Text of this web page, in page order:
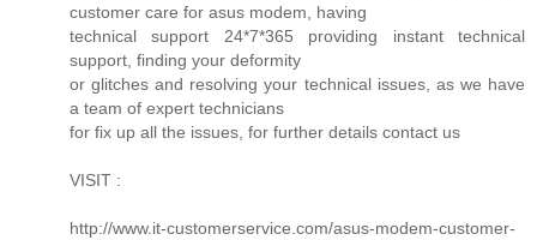
customer care for asus modem, having
technical support 24*7*365 providing instant technical
support, finding your deformity
or glitches and resolving your technical issues, as we have
a team of expert technicians
for fix up all the issues, for further details contact us
VISIT :
http://www.it-customerservice.com/asus-modem-customer-